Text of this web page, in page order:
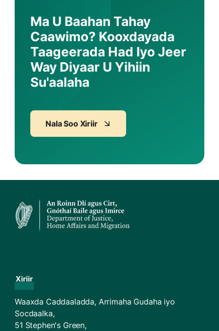
Ma U Baahan Tahay
Caawimo? Kooxdayada
Taageerada Had Iyo Jeer
Way Diyaar U Yihiin
Su'aalaha
Nala Soo Xiriir
Xiriir
Waaxda Caddaaladda, Arrimaha Gudaha iyo
Socdaalka,
51 Stephen's Green,